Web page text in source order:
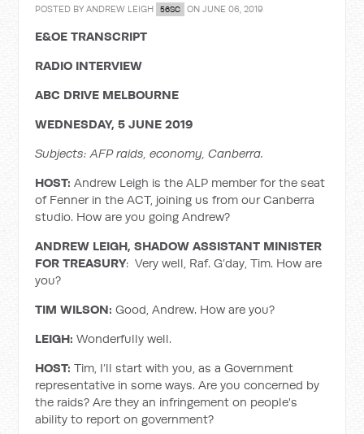
POSTED BYANDREW LEIGH 56SC ON JUNE 06, 2019
E&OE TRANSCRIPT
RADIO INTERVIEW
ABC DRIVE MELBOURNE
WEDNESDAY, 5 JUNE 2019
Subjects: AFP raids, economy, Canberra.
HOST: Andrew Leigh is the ALP member for the seat
of Fenner in the ACT, joining us from our Canberra
studio. How are you going Andrew?
ANDREW LEIGH, SHADOW ASSISTANT MINISTER
FOR TREASURY: Very well, Raf. G’day, Tim. How are
you?
TIM WILSON: Good, Andrew. How are you?
LEIGH: Wonderfully well.
HOST: Tim, I’ll start with you, as a Government
representative in some ways. Are you concerned by
the raids? Are they an infringement on people's
ability to report on government?